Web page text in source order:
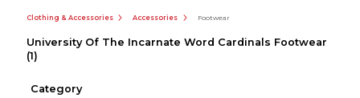
Clothing & Accessories Accessories Footwear
University Of The Incarnate Word Cardinals Footwear
(1)
Category